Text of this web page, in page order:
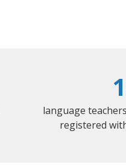
language
registered